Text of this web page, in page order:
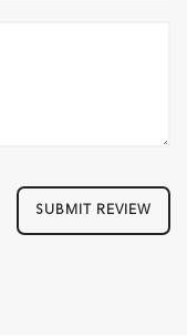
SUBMIT REVIEW